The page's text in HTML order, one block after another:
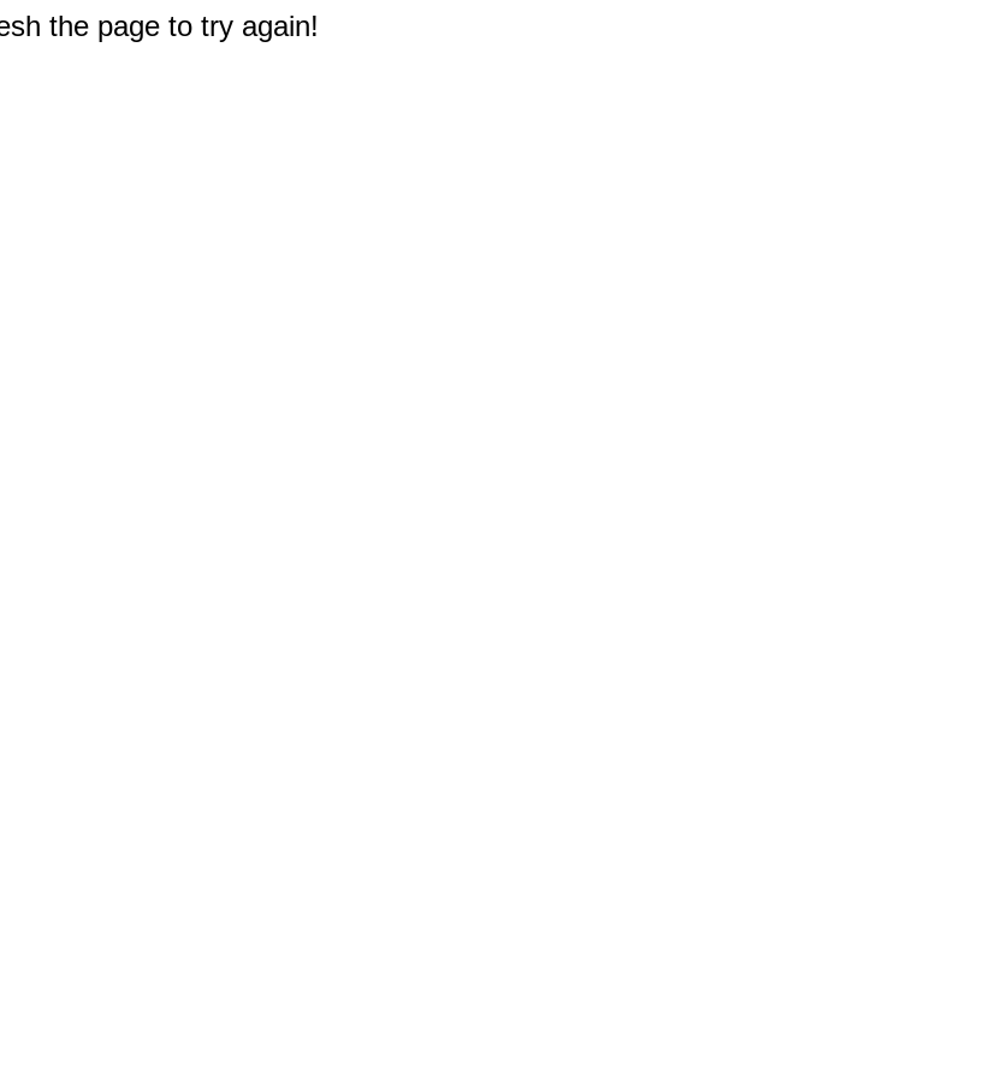
the page to try again!